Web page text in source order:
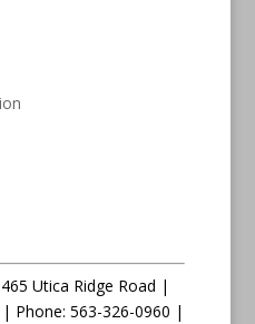
Utica Ridge Road |
| Phone: 563-326-0960 |